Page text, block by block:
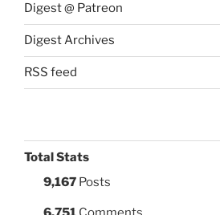
Digest @ Patreon
Digest Archives
RSS feed
Total Stats
9,167 Posts